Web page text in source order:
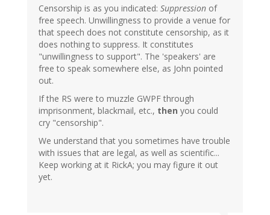
Censorship is as you indicated: Suppression of
free speech. Unwillingness to provide a venue for
that speech does not constitute censorship, as it
does nothing to suppress. It constitutes
"unwillingness to support". The 'speakers' are
free to speak somewhere else, as John pointed
out.
If the RS were to muzzle GWPF through
imprisonment, blackmail, etc., then you could
cry "censorship".
We understand that you sometimes have trouble
with issues that are legal, as well as scientific...
Keep working at it RickA; you may figure it out
yet.